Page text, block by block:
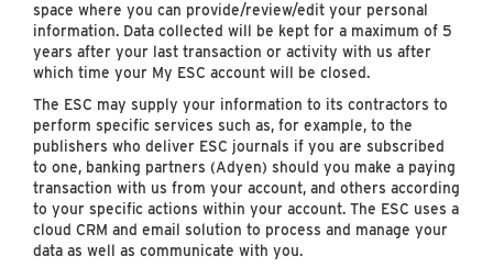
space where you can provide/review/edit your personal
information. Data collected will be kept for a maximum of 5
years after your last transaction or activity with us after
which time your My ESC account will be closed.
The ESC may supply your information to its contractors to
perform specific services such as, for example, to the
publishers who deliver ESC journals if you are subscribed
to one, banking partners (Adyen) should you make a paying
transaction with us from your account, and others according
to your specific actions within your account. The ESC uses a
cloud CRM and email solution to process and manage your
data as well as communicate with you.